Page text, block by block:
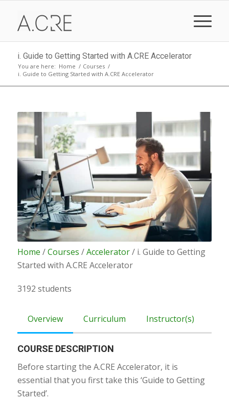
i. Guide to Getting Started with A.CRE Accelerator
You are here: Home / Courses /
i. Guide to Getting Started with A.CRE Accelerator
Home /Courses /Accelerator/ i. Guide to Getting
Started with A.CRE Accelerator
3192 students
Overview Curriculum Instructor(s)
COURSE DESCRIPTION
Before starting the A.CRE Accelerator, it is
essential that you first take this ‘Guide to Getting
Started’.